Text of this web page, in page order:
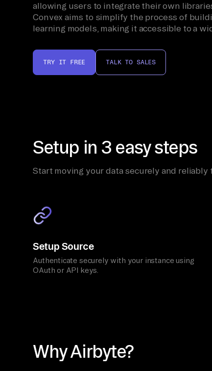
allowing users to integrate their own
Convex aims to simplify the process of
learning models, making it accessible to a
TRY IT FREE TALK TO SALES
Setup in 3 easy steps
Start moving your data securely and reliably
Setup Source
Authenticate securely with your instance using
OAuth or API keys.
Why Airbyte?